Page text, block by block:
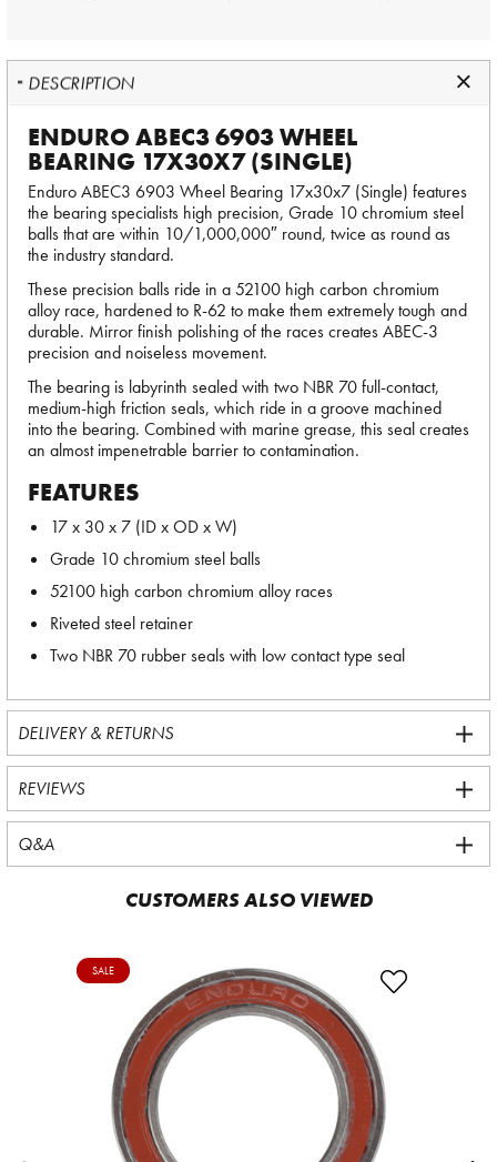
DESCRIPTION
ENDURO ABEC3 6903 WHEEL
BEARING 17X30X7 (SINGLE)
Enduro ABEC3 6903 Wheel Bearing 17x30x7 (Single) features
the bearing specialists high precision, Grade 10 chromium steel
balls that are within 10/1,000,000″ round, twice as round as
the industry standard.
These precision balls ride in a 52100 high carbon chromium
alloy race, hardened to R-62 to make them extremely tough and
durable. Mirror finish polishing of the races creates ABEC-3
precision and noiseless movement.
The bearing is labyrinth sealed with two NBR 70 full-contact,
medium-high friction seals, which ride in a groove machined
into the bearing. Combined with marine grease, this seal creates
an almost impenetrable barrier to contamination.
FEATURES
17 x 30 x 7 (ID x OD x W)
Grade 10 chromium steel balls
52100 high carbon chromium alloy races
Riveted steel retainer
Two NBR 70 rubber seals with low contact type seal
DELIVERY & RETURNS
REVIEWS
Q&A
CUSTOMERS ALSO VIEWED
SALE